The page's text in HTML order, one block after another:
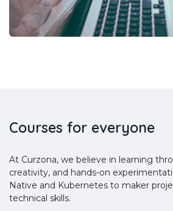
Courses for everyone
At Curzona, we believe in learning
creativity, and hands-on
Native and Kubernetes to maker
technical skills.